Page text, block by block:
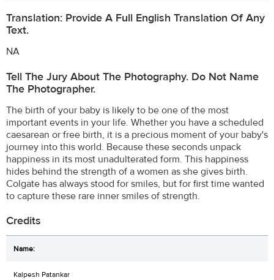
Translation: Provide A Full English Translation Of Any
Text.
NA
Tell The Jury About The Photography. Do Not Name
The Photographer.
The birth of your baby is likely to be one of the most
important events in your life. Whether you have a scheduled
caesarean or free birth, it is a precious moment of your baby's
journey into this world. Because these seconds unpack
happiness in its most unadulterated form. This happiness
hides behind the strength of a women as she gives birth.
Colgate has always stood for smiles, but for first time wanted
to capture these rare inner smiles of strength.
Credits
Kalpesh Patankar